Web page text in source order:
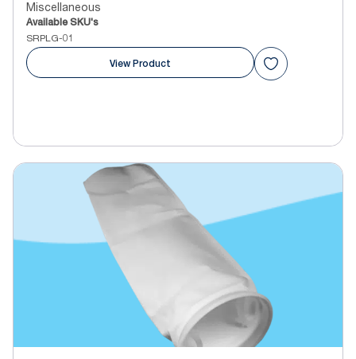
Miscellaneous
Available SKU's
SRPLG-01
View Product